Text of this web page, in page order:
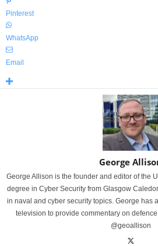
Pinterest
WhatsApp
Email
George
George Allison is the founder and editor of the
degree in Cyber Security from Glasgow
in naval and cyber security topics. George has
television to provide commentary on
@geoallison